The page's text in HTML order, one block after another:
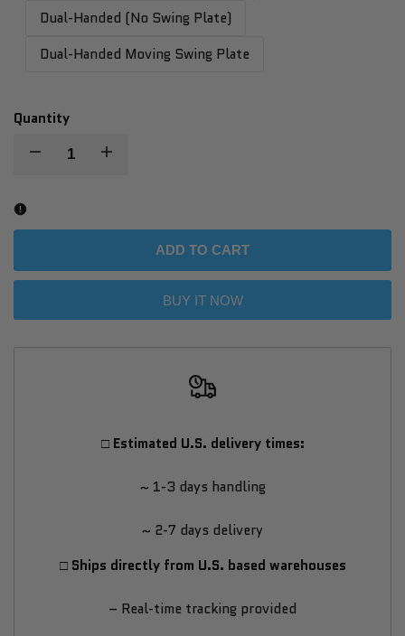
Dual-Handed (No Swing Plate)
Dual-Handed Moving Swing Plate
Quantity
Decrease
Golf
VX
Increase
Golf
VX
Simulator
in-
One
ADD TO CART
BUY IT NOW
□ Estimated U.S. delivery times:
~ 1-3 days handling
~ 2-7 days delivery
□ Ships directly from U.S. based warehouses
– Real-time tracking provided